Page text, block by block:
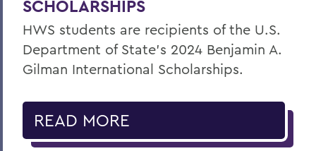
SCHOLARSHIPS
HWS students are recipients of the U.S.
Department of State’s 2024 Benjamin A.
Gilman International Scholarships.
READ MORE